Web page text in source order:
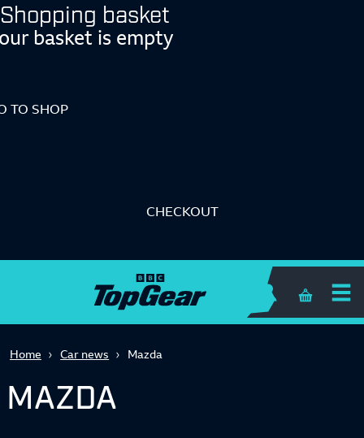
Shopping basket
basket is empty
TO SHOP
CHECKOUT
Shopping
Home Car news Mazda
MAZDA